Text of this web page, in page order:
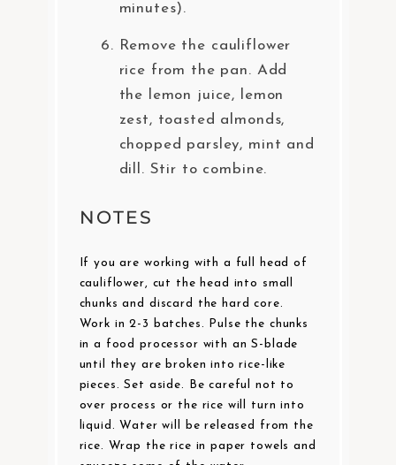
minutes).
Remove the cauliflower
rice from the pan. Add
the lemon juice, lemon
zest, toasted almonds,
chopped parsley, mint and
dill. Stir to combine.
NOTES
If you are working with a full head of
cauliflower, cut the head into small
chunks and discard the hard core.
Work in 2-3 batches. Pulse the chunks
in a food processor with an S-blade
until they are broken into rice-like
pieces. Set aside. Be careful not to
over process or the rice will turn into
liquid. Water will be released from the
rice. Wrap the rice in paper towels and